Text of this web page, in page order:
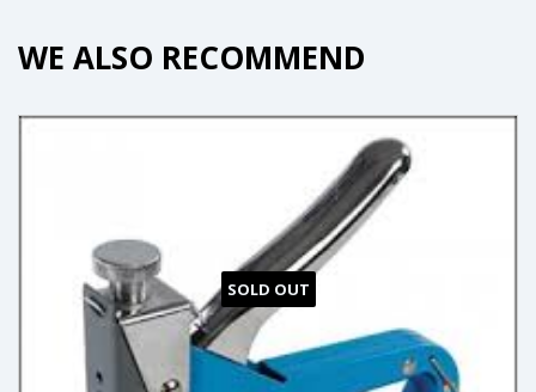
WE ALSO RECOMMEND
SOLD OUT